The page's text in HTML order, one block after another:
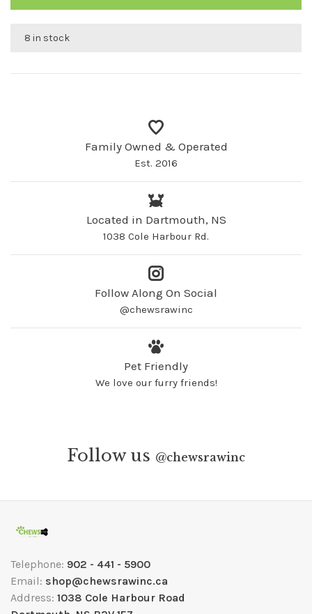
8 in stock
Family Owned & Operated
Est. 2016
Located in Dartmouth, NS
1038 Cole Harbour Rd.
Follow Along On Social
@chewsrawinc
Pet Friendly
We love our furry friends!
Follow us @chewsrawinc
Telephone: 902 - 441 - 5900
Email: shop@chewsrawinc.ca
Address: 1038 Cole Harbour Road